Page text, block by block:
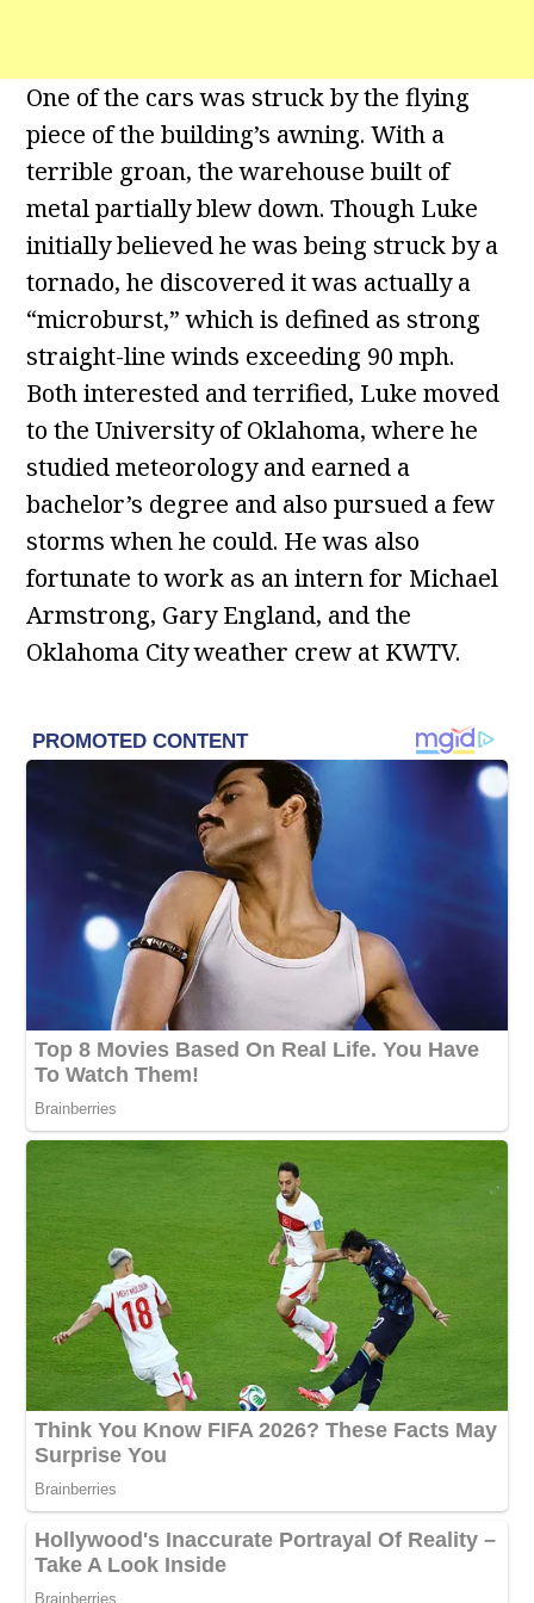
One of the cars was struck by the flying
piece of the building’s awning. With a
terrible groan, the warehouse built of
metal partially blew down. Though Luke
initially believed he was being struck by a
tornado, he discovered it was actually a
“microburst,” which is defined as strong
straight-line winds exceeding 90 mph.
Both interested and terrified, Luke moved
to the University of Oklahoma, where he
studied meteorology and earned a
bachelor’s degree and also pursued a few
storms when he could. He was also
fortunate to work as an intern for Michael
Armstrong, Gary England, and the
Oklahoma City weather crew at KWTV.